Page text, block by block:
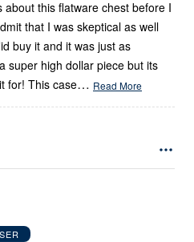
this flatware chest before I
that I was skeptical as well
buy it and it was just as
super high dollar piece but its
for! This case… Read More